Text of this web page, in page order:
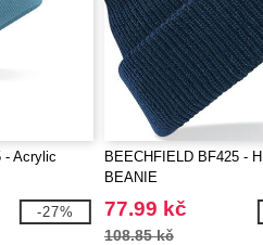
- Acrylic
-27%
BEECHFIELD BF425 -
BEANIE
77.99 kč
108.85 kč